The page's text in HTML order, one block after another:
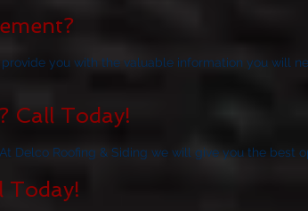
you with the valuable information you will
Call Today!
Delco Roofing & Siding we will give you the best
Today!